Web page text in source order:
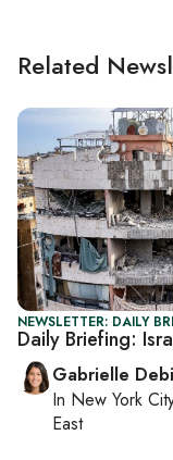
Related
NEWSLETTER: DAILY
Daily Briefing:
Gabrielle
In New York City
East